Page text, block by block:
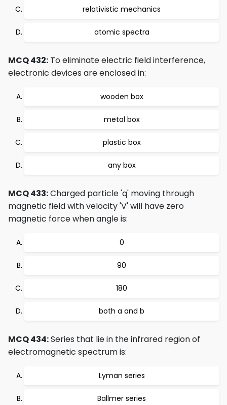
relativistic mechanics
atomic spectra
MCQ 432: To eliminate electric field interference,
electronic devices are enclosed in:
wooden box
metal box
plastic box
any box
MCQ 433:Charged particle 'q' moving through
magnetic field with velocity 'V' will have zero
magnetic force when angle is:
0
90
180
both a and b
MCQ 434:Series that lie in the infrared region of
electromagnetic spectrum is:
Lyman series
Ballmer series